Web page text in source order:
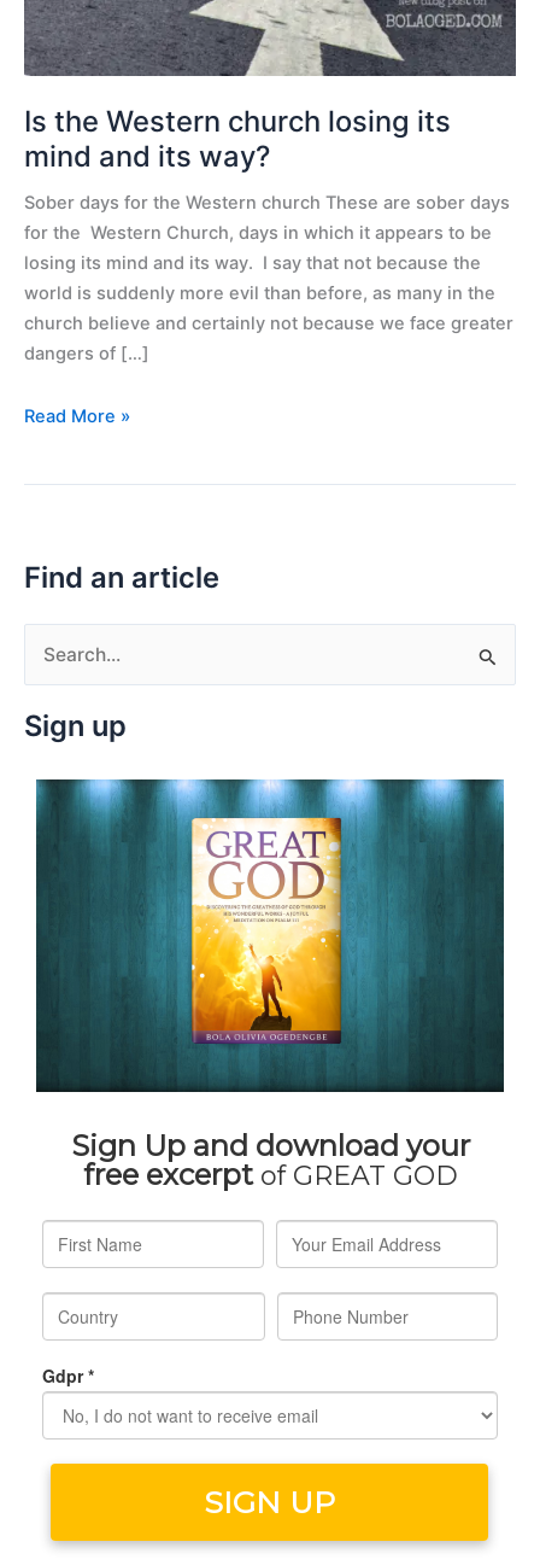
Is the Western church losing its
mind and its way?
Sober days for the Western church These are sober days
for the Western Church, days in which it appears to be
losing its mind and its way. I say that not because the
world is suddenly more evil than before, as many in the
church believe and certainly not because we face greater
dangers of […]
mind
and
way?
Read More »
Find an article
a
Sign up